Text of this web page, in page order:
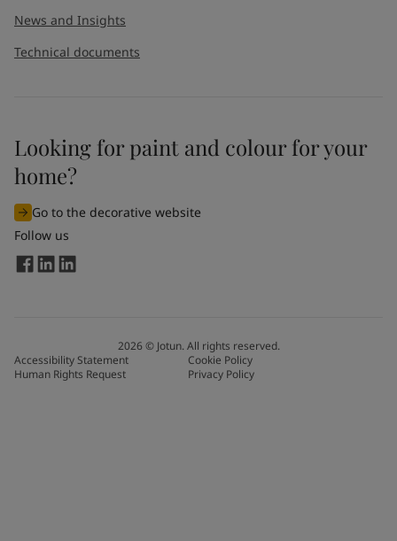
News and Insights
Technical documents
Looking for paint and colour for your
home?
Go to the decorative website
Follow us
2026© Jotun. All rights reserved.
Accessibility Statement
Cookie Policy
Human Rights Request
Privacy Policy